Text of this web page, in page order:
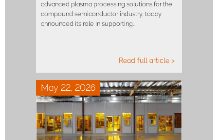
advanced plasma processing solutions for the
compound semiconductor industry, today
announced its role in supporting…
Read full article >
May 22, 2026